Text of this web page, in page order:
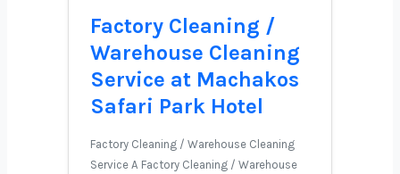
Factory Cleaning /
Warehouse Cleaning
Service at Machakos
Safari Park Hotel
Factory Cleaning / Warehouse Cleaning
Service A Factory Cleaning / Warehouse